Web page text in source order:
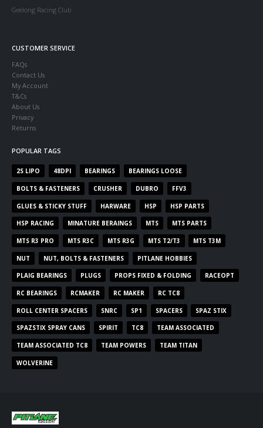
Geelong Racing Club
CUSTOMER SERVICE
FAQs
Contact Us
My Account
T&Cs
About Us
Privacy
Returns
POPULAR TAGS
2S LIPO 48DPI BEARINGS BEARINGS LOOSE
BOLTS & FASTENERS CRUSHER DUBRO FFV3
GLUES & STICKY STUFF HARWARE HSP HSP PARTS
HSP RACING MINATURE BERAINGS MTS MTS PARTS
MTS R3 PRO MTS R3C MTS R3G MTS T2/T3 MTS T3M
NUT NUT, BOLTS & FASTENERS PITLANE HOBBIES
PLAIG BEARINGS PLUGS PROPS FIXED & FOLDING RACEOPT
RC BEARINGS RCMAKER RC MAKER RC TC8
ROLL CENTER SPACERS SNRC SP1 SPACERS SPAZ STIX
SPAZSTIX SPRAY CANS SPIRIT TC8 TEAM ASSOCIATED
TEAM ASSOCIATED TC8 TEAM POWERS TEAM TITAN
WOLVERINE